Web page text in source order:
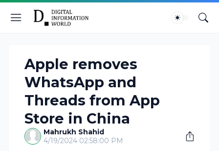
Apple removes
WhatsApp and
Threads from App
Store in China
Mahrukh Shahid
4/19/2024 02:58:00 PM